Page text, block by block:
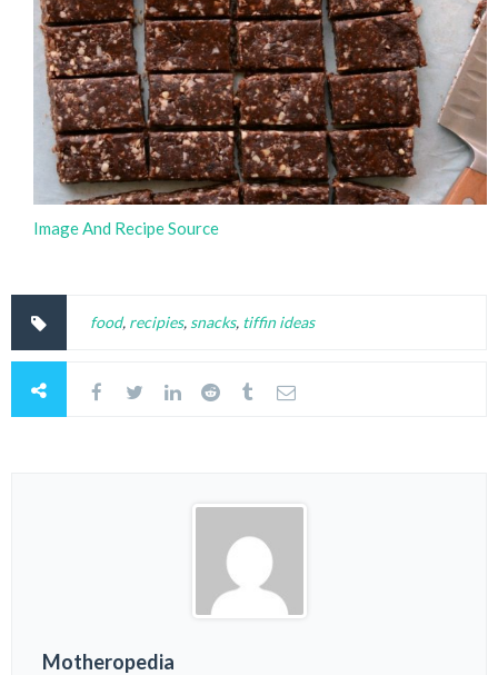
Image And Recipe Source
food, recipies, snacks, tiffin ideas
Motheropedia